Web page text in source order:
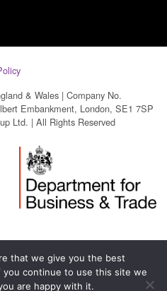
& Wales | Company No.
Embankment, London, SE1 7SP
Ltd. | All Rights Reserved
that we give you the best
continue to use this site we
are happy with it.